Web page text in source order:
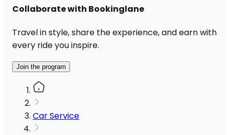
Collaborate with Bookinglane
Travel in style, share the experience, and earn with
every ride you inspire.
Join the program
Car Service